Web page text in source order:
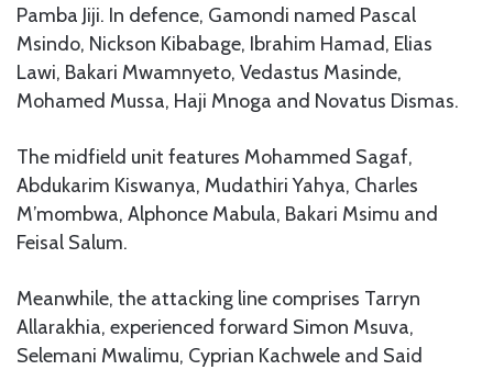
Pamba Jiji. In defence, Gamondi named Pascal
Msindo, Nickson Kibabage, Ibrahim Hamad, Elias
Lawi, Bakari Mwamnyeto, Vedastus Masinde,
Mohamed Mussa, Haji Mnoga and Novatus Dismas.
The midfield unit features Mohammed Sagaf,
Abdukarim Kiswanya, Mudathiri Yahya, Charles
M’mombwa, Alphonce Mabula, Bakari Msimu and
Feisal Salum.
Meanwhile, the attacking line comprises Tarryn
Allarakhia, experienced forward Simon Msuva,
Selemani Mwalimu, Cyprian Kachwele and Said